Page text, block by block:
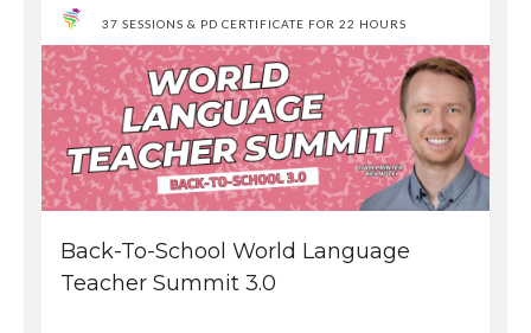
37 SESSIONS & PD CERTIFICATE FOR 22 HOURS
Back-To-School World Language
Teacher Summit 3.0